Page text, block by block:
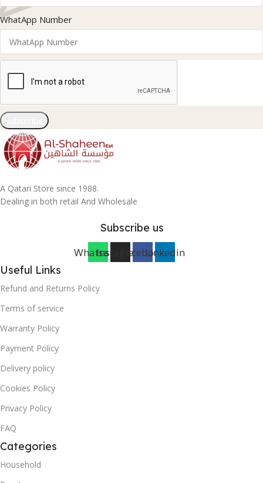
WhatApp Number
A Qatari Store since 1988.
Dealing in both retail And Wholesale
Subscribe us
WhatsappInstagramFacebookLinkedin
Useful Links
Refund and Returns Policy
Terms of service
Warranty Policy
Payment Policy
Delivery policy
Cookies Policy
Privacy Policy
FAQ
Categories
Household